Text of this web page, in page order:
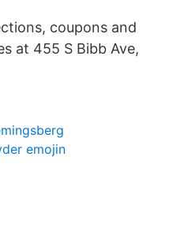
coupons and
at 455 S Bibb Ave,
emojin